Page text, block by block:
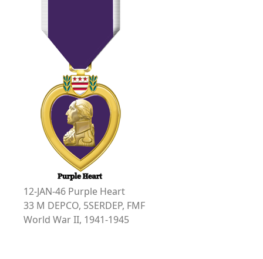
12-JAN-46 Purple Heart
33 M DEPCO, 5SERDEP, FMF
World War II, 1941-1945